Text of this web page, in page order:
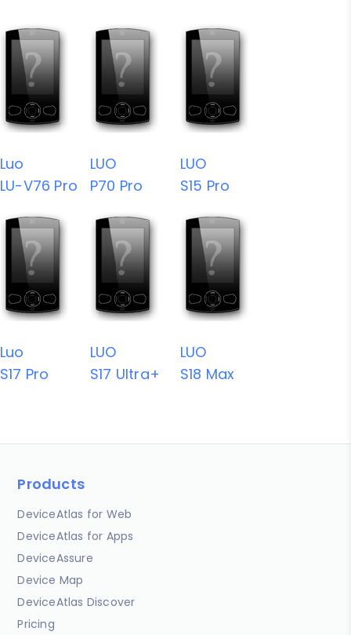
Luo
LU-V76 Pro
LUO
P70 Pro
LUO
S15 Pro
Luo
S17 Pro
LUO
S17 Ultra+
LUO
S18 Max
Products
DeviceAtlas for Web
DeviceAtlas for Apps
DeviceAssure
Device Map
DeviceAtlas Discover
Pricing